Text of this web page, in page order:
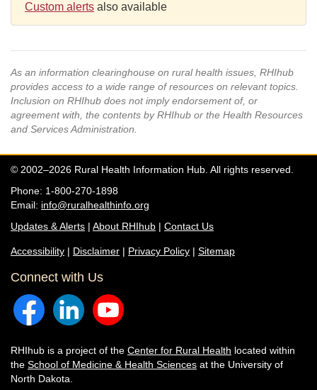
Custom alerts also available
As an information clearinghouse on rural health issues, RHIhub
provides access to a wide range of resources on relevant topics.
Inclusion on RHIhub does not imply endorsement of, or
agreement with, the contents by RHIhub or the Health Resources
and Services Administration.
© 2002–2026 Rural Health Information Hub. All rights reserved.
Phone: 1-800-270-1898
Email: info@ruralhealthinfo.org
Updates & Alerts | About RHIhub | Contact Us
Accessibility | Disclaimer | Privacy Policy | Sitemap
Connect with Us
RHIhub is a project of the Center for Rural Health located within
the School of Medicine & Health Sciences at the University of
North Dakota.